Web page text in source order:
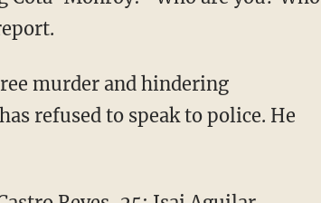
murder and hindering
refused to speak to police. He